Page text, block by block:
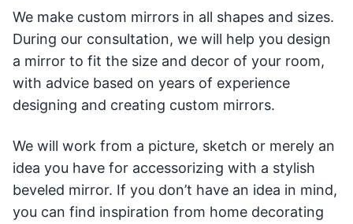
We make custom mirrors in all shapes and sizes.
During our consultation, we will help you design
a mirror to fit the size and decor of your room,
with advice based on years of experience
designing and creating custom mirrors.
We will work from a picture, sketch or merely an
idea you have for accessorizing with a stylish
beveled mirror. If you don’t have an idea in mind,
you can find inspiration from home decorating